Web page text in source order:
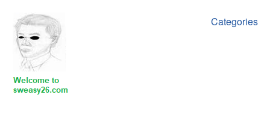
Categories